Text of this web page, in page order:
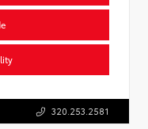
320.253.2581